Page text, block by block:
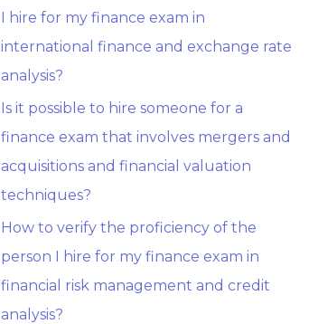
I hire for my finance exam in
international finance and exchange rate
analysis?
Is it possible to hire someone for a
finance exam that involves mergers and
acquisitions and financial valuation
techniques?
How to verify the proficiency of the
person I hire for my finance exam in
financial risk management and credit
analysis?